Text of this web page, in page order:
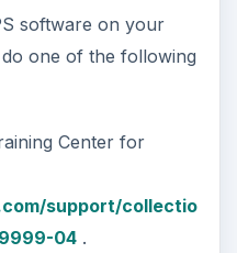
software on your
one of the following
Center for
support/collectio
04.